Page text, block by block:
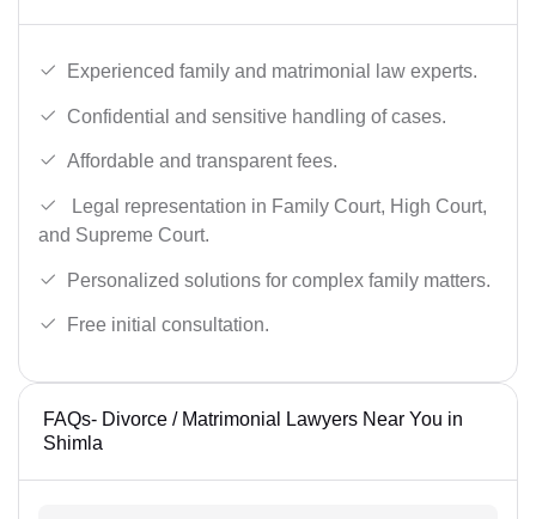
Experienced family and matrimonial law experts.
Confidential and sensitive handling of cases.
Affordable and transparent fees.
Legal representation in Family Court, High Court,
and Supreme Court.
Personalized solutions for complex family matters.
Free initial consultation.
FAQs- Divorce / Matrimonial Lawyers Near You in
Shimla